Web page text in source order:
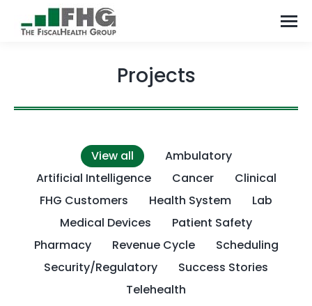
Projects
View all
Ambulatory
Artificial Intelligence
Cancer
Clinical
FHG Customers
Health System
Lab
Medical Devices
Patient Safety
Pharmacy
Revenue Cycle
Scheduling
Security/Regulatory
Success Stories
Telehealth